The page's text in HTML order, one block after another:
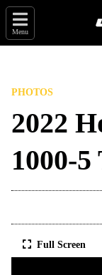
Menu
PHOTOS
2022
1000-
Full Screen